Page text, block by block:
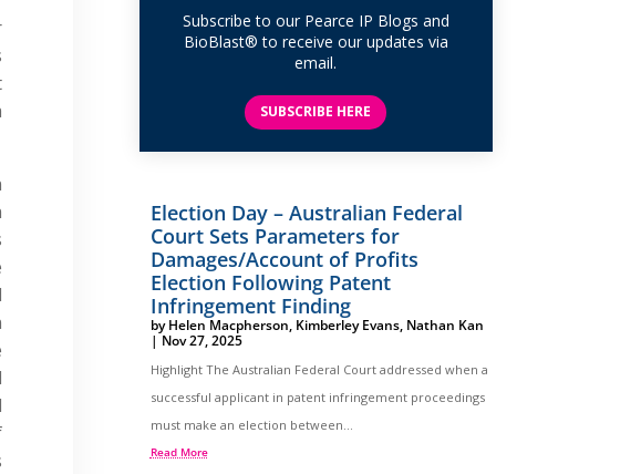
Subscribe to our Pearce IP Blogs and
BioBlast® to receive our updates via
email.
SUBSCRIBE HERE
Election Day – Australian Federal
Court Sets Parameters for
Damages/Account of Profits
Election Following Patent
Infringement Finding
byHelen Macpherson, Kimberley Evans, Nathan Kan
| Nov 27, 2025
Highlight The Australian Federal Court addressed when a
successful applicant in patent infringement proceedings
must make an election between...
Read More